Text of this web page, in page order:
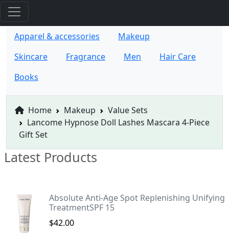
Apparel & accessories
Makeup
Skincare
Fragrance Men
Hair Care
Books
Home Makeup
Value Sets
Lancome Hypnose Doll Lashes Mascara 4-Piece
Gift Set
Latest Products
Absolute Anti-Age Spot Replenishing Unifying
TreatmentSPF 15
$42.00